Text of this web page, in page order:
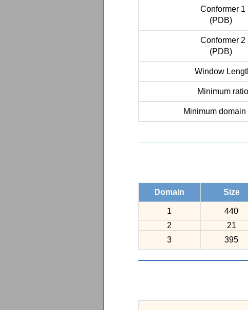
Conformer 1
(PDB)
Conformer 2
(PDB)
Window
Minimum ratio
Minimum domain
Domain Size
1 440
2
21
3
395